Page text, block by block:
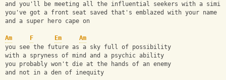
and you'll be meeting all the influential seekers with a
you've got a front seat saved that's emblazed with your name
and a super hero cape on
Am F Em
Am
you see the future as a sky full of possibility
with a spryness of mind and a psychic ability
you probably won't die at the hands of an enemy
and not in a den of inequity